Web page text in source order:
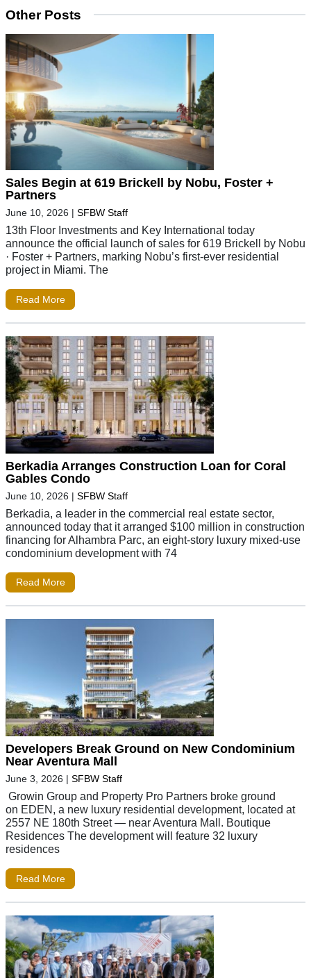
Other Posts
Sales Begin at 619 Brickell by Nobu, Foster +
Partners
June 10, 2026 | SFBW Staff
13th Floor Investments and Key International today
announce the official launch of sales for 619 Brickell by Nobu
· Foster + Partners, marking Nobu’s first-ever residential
project in Miami. The
Read More
Berkadia Arranges Construction Loan for Coral
Gables Condo
June 10, 2026 | SFBW Staff
Berkadia, a leader in the commercial real estate sector,
announced today that it arranged $100 million in construction
financing for Alhambra Parc, an eight-story luxury mixed-use
condominium development with 74
Read More
Developers Break Ground on New Condominium
Near Aventura Mall
June 3, 2026 | SFBW Staff
Growin Group and Property Pro Partners broke ground
on EDEN, a new luxury residential development, located at
2557 NE 180th Street — near Aventura Mall. Boutique
Residences The development will feature 32 luxury
residences
Read More